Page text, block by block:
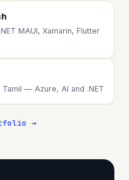
MAUI, Xamarin, Flutter
— Azure, AI and .NET
→